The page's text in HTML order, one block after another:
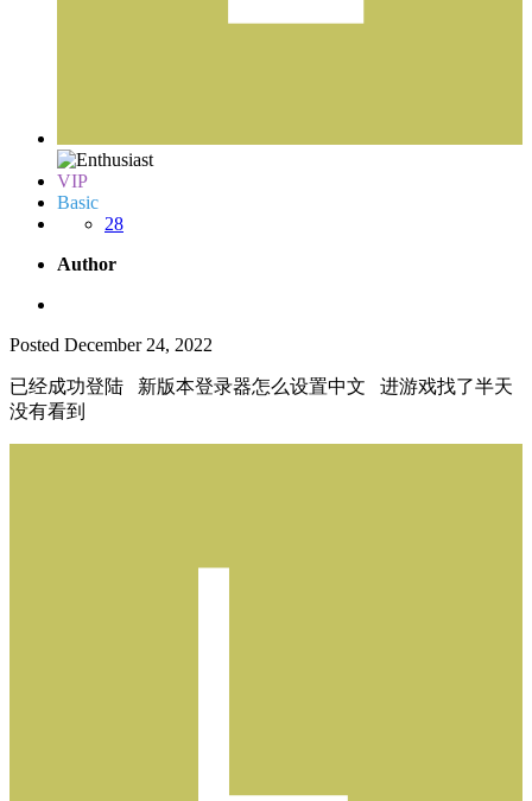
VIP
Basic
28
Author
Posted December 24, 2022
已经成功登陆 新版本登录器怎么设置中文 进游戏找了半天
没有看到